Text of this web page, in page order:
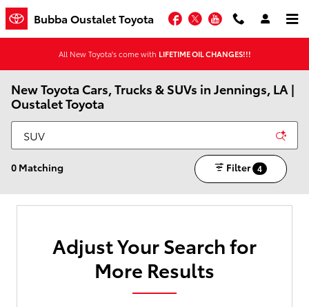
Skip to main content
Bubba Oustalet Toyota Facebook
TwitterYouTube
All New Toyota's come with LIFETIME OIL CHANGES!!!
New Toyota Cars, Trucks & SUVs in Jennings, LA |
Oustalet Toyota
0 Matching Filter 4
Adjust Your Search for
More Results